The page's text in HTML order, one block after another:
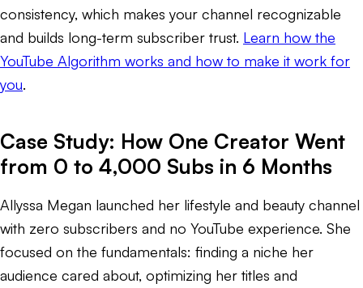
consistency, which makes your channel recognizable
and builds long-term subscriber trust. Learn how the
YouTube Algorithm works and how to make it work for
you.
Case Study: How One Creator Went
from 0 to 4,000 Subs in 6 Months
Allyssa Megan launched her lifestyle and beauty channel
with zero subscribers and no YouTube experience. She
focused on the fundamentals: finding a niche her
audience cared about, optimizing her titles and